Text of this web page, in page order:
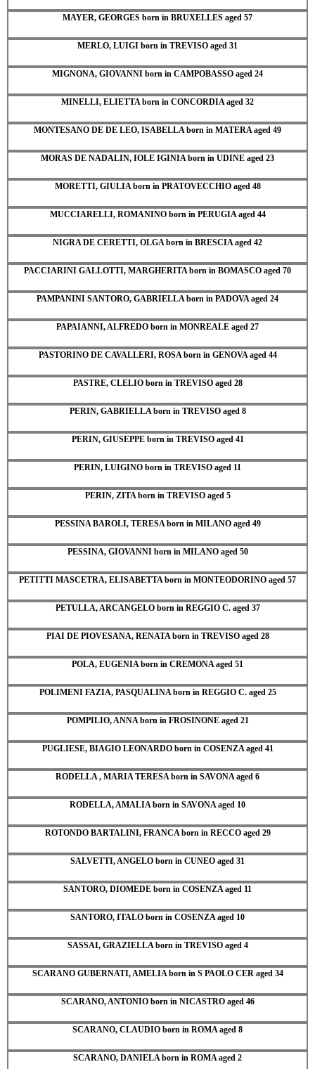
MAYER, GEORGES born in BRUXELLES aged 57
MERLO, LUIGI born in TREVISO aged 31
MIGNONA, GIOVANNI born in CAMPOBASSO aged 24
MINELLI, ELIETTA born in CONCORDIA aged 32
MONTESANO DE DE LEO, ISABELLA born in MATERA aged 49
MORAS DE NADALIN, IOLE IGINIA born in UDINE aged 23
MORETTI, GIULIA born in PRATOVECCHIO aged 48
MUCCIARELLI, ROMANINO born in PERUGIA aged 44
NIGRA DE CERETTI, OLGA born in BRESCIA aged 42
PACCIARINI GALLOTTI, MARGHERITA born in BOMASCO aged 70
PAMPANINI SANTORO, GABRIELLA born in PADOVA aged 24
PAPAIANNI, ALFREDO born in MONREALE aged 27
PASTORINO DE CAVALLERI, ROSA born in GENOVA aged 44
PASTRE, CLELIO born in TREVISO aged 28
PERIN, GABRIELLA born in TREVISO aged 8
PERIN, GIUSEPPE born in TREVISO aged 41
PERIN, LUIGINO born in TREVISO aged 11
PERIN, ZITA born in TREVISO aged 5
PESSINA BAROLI, TERESA born in MILANO aged 49
PESSINA, GIOVANNI born in MILANO aged 50
PETITTI MASCETRA, ELISABETTA born in MONTEODORINO aged 57
PETULLA, ARCANGELO born in REGGIO C. aged 37
PIAI DE PIOVESANA, RENATA born in TREVISO aged 28
POLA, EUGENIA born in CREMONA aged 51
POLIMENI FAZIA, PASQUALINA born in REGGIO C. aged 25
POMPILIO, ANNA born in FROSINONE aged 21
PUGLIESE, BIAGIO LEONARDO born in COSENZA aged 41
RODELLA , MARIA TERESA born in SAVONA aged 6
RODELLA, AMALIA born in SAVONA aged 10
ROTONDO BARTALINI, FRANCA born in RECCO aged 29
SALVETTI, ANGELO born in CUNEO aged 31
SANTORO, DIOMEDE born in COSENZA aged 11
SANTORO, ITALO born in COSENZA aged 10
SASSAI, GRAZIELLA born in TREVISO aged 4
SCARANO GUBERNATI, AMELIA born in S PAOLO CER aged 34
SCARANO, ANTONIO born in NICASTRO aged 46
SCARANO, CLAUDIO born in ROMA aged 8
SCARANO, DANIELA born in ROMA aged 2